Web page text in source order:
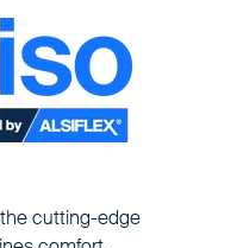
cutting-edge